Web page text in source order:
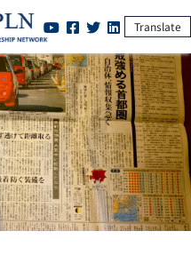
Translate
Free-Weapon Zone Can